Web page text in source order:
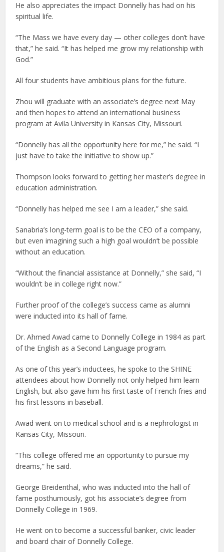
He also appreciates the impact Donnelly has had on his
spiritual life.
“The Mass we have every day — other colleges don’t have
that,” he said. “It has helped me grow my relationship with
God.”
All four students have ambitious plans for the future.
Zhou will graduate with an associate’s degree next May
and then hopes to attend an international business
program at Avila University in Kansas City, Missouri.
“Donnelly has all the opportunity here for me,” he said. “I
just have to take the initiative to show up.”
Thompson looks forward to getting her master’s degree in
education administration.
“Donnelly has helped me see I am a leader,” she said.
Sanabria’s long-term goal is to be the CEO of a company,
but even imagining such a high goal wouldn’t be possible
without an education.
“Without the financial assistance at Donnelly,” she said, “I
wouldn’t be in college right now.”
Further proof of the college’s success came as alumni
were inducted into its hall of fame.
Dr. Ahmed Awad came to Donnelly College in 1984 as part
of the English as a Second Language program.
As one of this year’s inductees, he spoke to the SHINE
attendees about how Donnelly not only helped him learn
English, but also gave him his first taste of French fries and
his first lessons in baseball.
Awad went on to medical school and is a nephrologist in
Kansas City, Missouri.
“This college offered me an opportunity to pursue my
dreams,” he said.
George Breidenthal, who was inducted into the hall of
fame posthumously, got his associate’s degree from
Donnelly College in 1969.
He went on to become a successful banker, civic leader
and board chair of Donnelly College.